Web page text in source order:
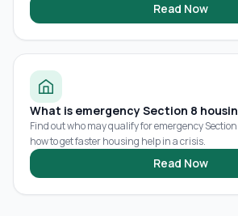
Read Now
What is emergency Section 8
Find out who may qualify for emergency
how to get faster housing help in a crisis.
Read Now